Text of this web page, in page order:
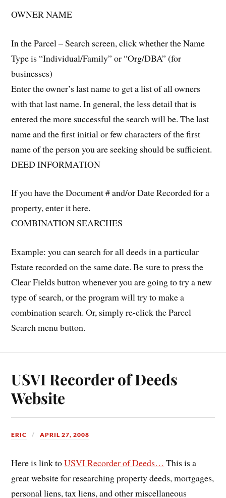
OWNER NAME
In the Parcel – Search screen, click whether the Name
Type is “Individual/Family” or “Org/DBA” (for
businesses)
Enter the owner’s last name to get a list of all owners
with that last name. In general, the less detail that is
entered the more successful the search will be. The last
name and the first initial or few characters of the first
name of the person you are seeking should be sufficient.
DEED INFORMATION
If you have the Document # and/or Date Recorded for a
property, enter it here.
COMBINATION SEARCHES
Example: you can search for all deeds in a particular
Estate recorded on the same date. Be sure to press the
Clear Fields button whenever you are going to try a new
type of search, or the program will try to make a
combination search. Or, simply re-click the Parcel
Search menu button.
USVI Recorder of Deeds
Website
ERIC APRIL 27, 2008
Here is link toUSVI Recorder of Deeds… This is a
great website for researching property deeds, mortgages,
personal liens, tax liens, and other miscellaneous